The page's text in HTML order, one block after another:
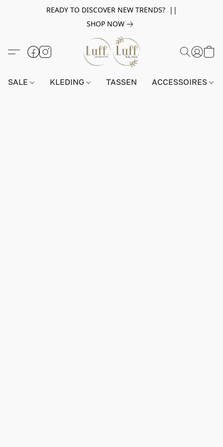
READY TO DISCOVER NEW TRENDS? ||
SHOP NOW
SALE KLEDING TASSEN ACCESSOIRES